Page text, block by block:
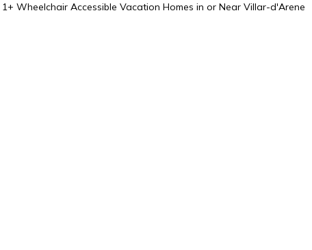
1+ Wheelchair Accessible Vacation Homes in or Near Villar-d'Arene